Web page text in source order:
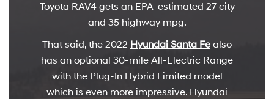
Toyota RAV4 gets an EPA-estimated 27 city
and 35 highway mpg.
That said, the 2022 Hyundai Santa Fe also
has an optional 30-mile All-Electric Range
with the Plug-In Hybrid Limited model
which is even more impressive. Hyundai